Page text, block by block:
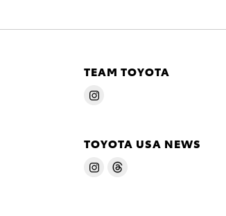
TEAM TOYOTA
TOYOTA USA NEWS